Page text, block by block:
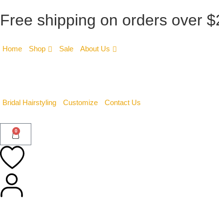
Free shipping on orders over
Home Shop Sale About Us
Bridal Hairstyling Customize Contact Us
0